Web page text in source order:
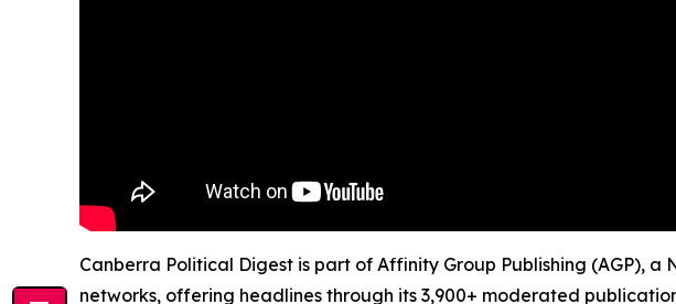
Canberra Political Digest is part of Affinity Group Publishing (AGP), a
networks, offering headlines through its 3,900+ moderated